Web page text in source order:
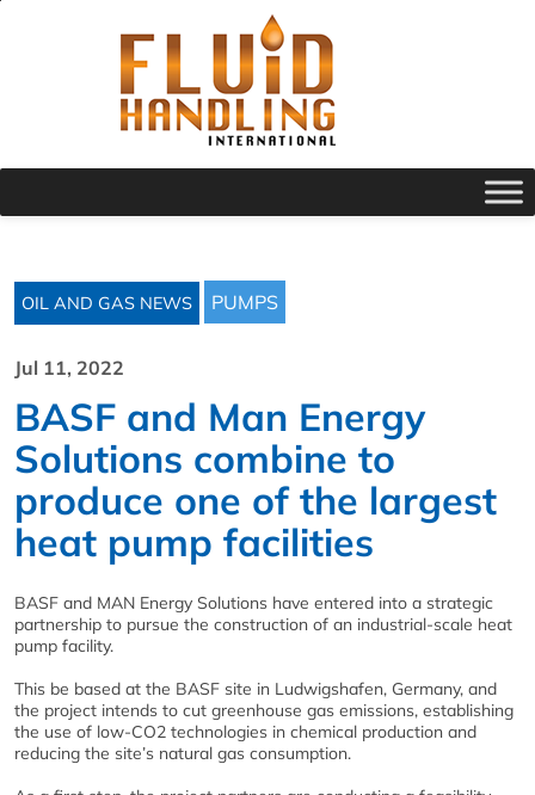
OIL AND GAS NEWS PUMPS
Jul 11, 2022
BASF and Man Energy
Solutions combine to
produce one of the largest
heat pump facilities
BASF and MAN Energy Solutions have entered into a strategic
partnership to pursue the construction of an industrial-scale heat
pump facility.
This be based at the BASF site in Ludwigshafen, Germany, and
the project intends to cut greenhouse gas emissions, establishing
the use of low-CO2 technologies in chemical production and
reducing the site’s natural gas consumption.